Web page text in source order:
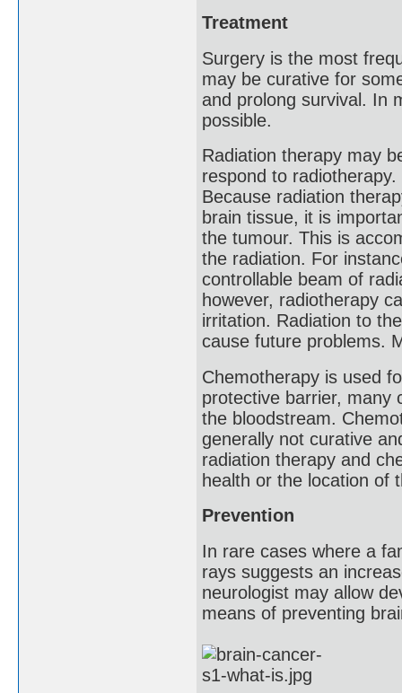
Treatment
Surgery is the most
may be curative for
and prolong survival. In
possible.
Radiation therapy may
respond to
Because radiation
brain tissue, it is
the tumour. This is
the radiation. For
controllable beam of
however, radiotherapy
irritation. Radiation to
cause future problems.
Chemotherapy is used
protective barrier, many
the bloodstream.
generally not curative
radiation therapy and
health or the location of
Prevention
In rare cases where a
rays suggests an
neurologist may allow
means of preventing